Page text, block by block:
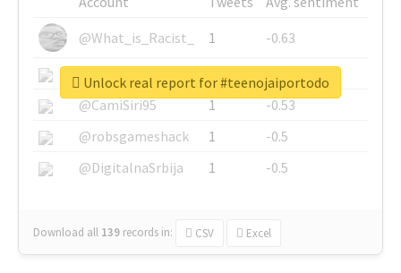
@What_is_Racist_
1
-0.63
@SkateChart
1
-0.6
@CamiSiri95
1
-0.53
@robsgameshack
1
-0.5
@DigitalnaSrbija
1 -0.5
Download all 139 records in: CSV Excel
Unlock real report for #teenojaiportodo